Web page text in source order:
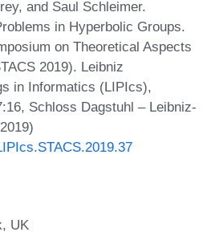
and Saul Schleimer.
in Hyperbolic Groups.
on Theoretical Aspects
2019). Leibniz
in Informatics (LIPIcs),
Schloss Dagstuhl – Leibniz-
UK